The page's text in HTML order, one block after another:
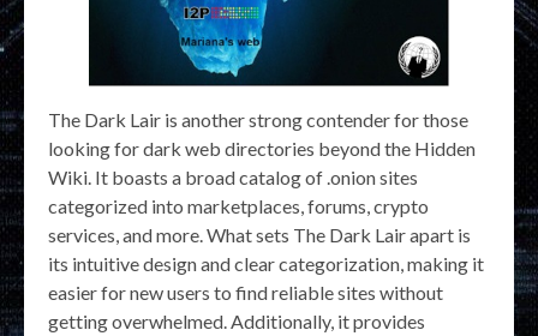
The Dark Lair is another strong contender for those
looking for dark web directories beyond the Hidden
Wiki. It boasts a broad catalog of .onion sites
categorized into marketplaces, forums, crypto
services, and more. What sets The Dark Lair apart is
its intuitive design and clear categorization, making it
easier for new users to find reliable sites without
getting overwhelmed. Additionally, it provides